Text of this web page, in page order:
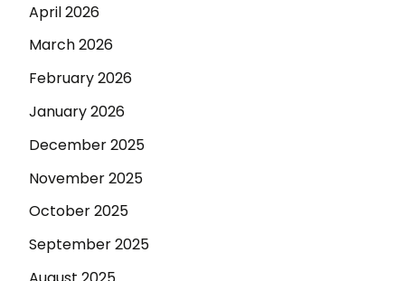
April 2026
March 2026
February 2026
January 2026
December 2025
November 2025
October 2025
September 2025